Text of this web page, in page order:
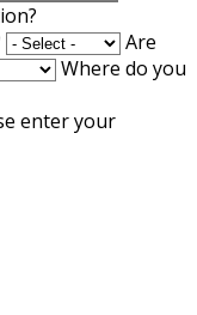
Are
Where do you
enter your